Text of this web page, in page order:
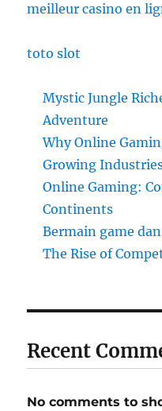
meilleur casino en
toto slot
Mystic Jungle
Adventure
Why Online
Growing
Online Gaming:
Continents
Bermain game
The Rise of
Recent
No comments to